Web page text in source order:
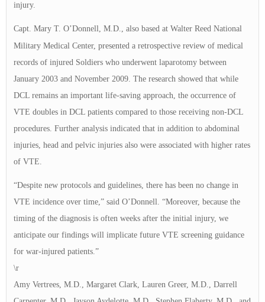
injury.
Capt. Mary T. O’Donnell, M.D., also based at Walter Reed National
Military Medical Center, presented a retrospective review of medical
records of injured Soldiers who underwent laparotomy between
January 2003 and November 2009. The research showed that while
DCL remains an important life-saving approach, the occurrence of
VTE doubles in DCL patients compared to those receiving non-DCL
procedures. Further analysis indicated that in addition to abdominal
injuries, head and pelvic injuries also were associated with higher rates
of VTE.
“Despite new protocols and guidelines, there has been no change in
VTE incidence over time,” said O’Donnell. “Moreover, because the
timing of the diagnosis is often weeks after the initial injury, we
anticipate our findings will implicate future VTE screening guidance
for war-injured patients.”
\r
Amy Vertrees, M.D., Margaret Clark, Lauren Greer, M.D., Darrell